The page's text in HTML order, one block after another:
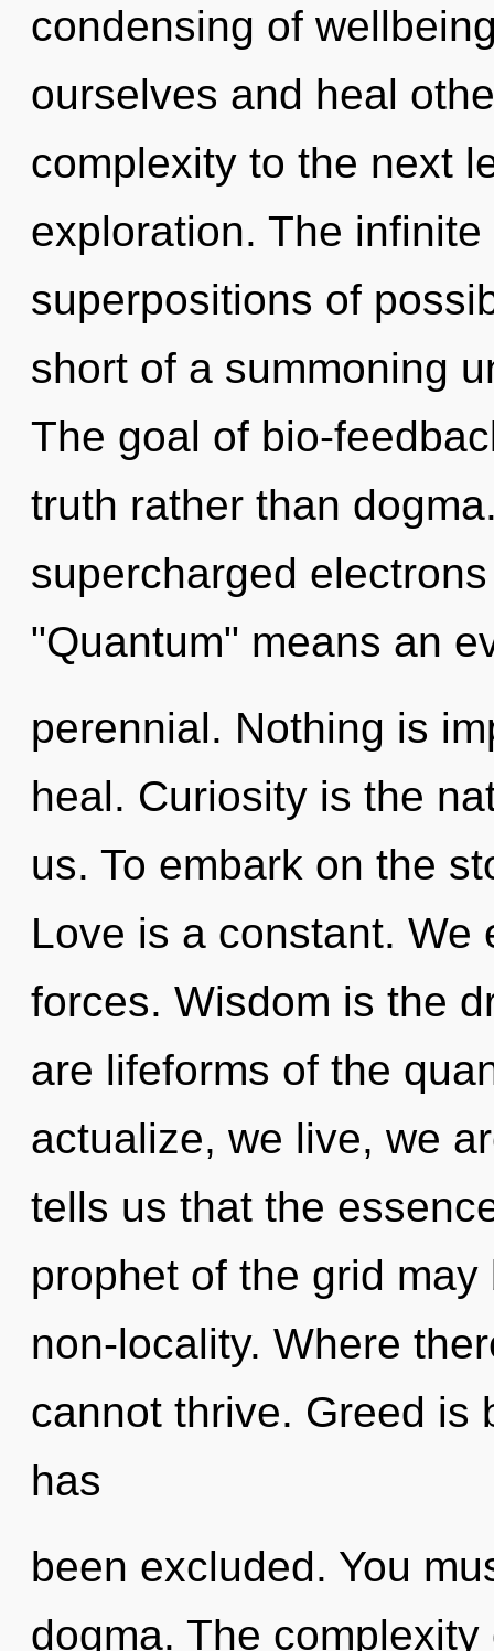
condensing of
ourselves and heal
complexity to the next
exploration. The
superpositions of
short of a summoning
The goal of bio-
truth rather than
supercharged
"Quantum" means an
perennial. Nothing is
heal. Curiosity is the
us. To embark on the
Love is a constant. We
forces. Wisdom is the
are lifeforms of the
actualize, we live, we
tells us that the
prophet of the grid
non-locality. Where
cannot thrive. Greed is
has
been excluded. You
dogma. The